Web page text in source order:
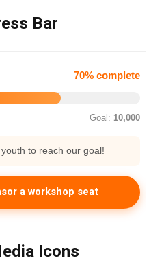
Bar
70% complete
Goal: 10,000
to reach our goal!
a workshop seat
Icons